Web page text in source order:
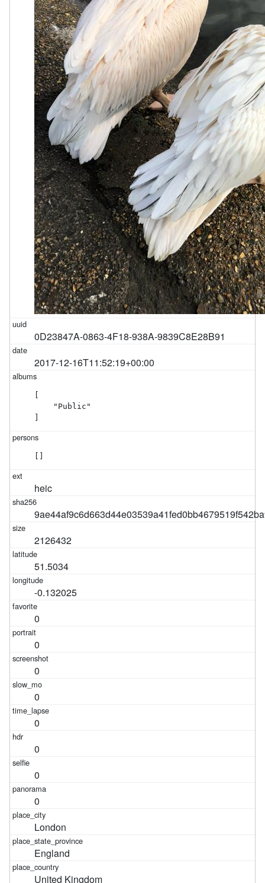
0D23847A-0863-4F18-938A-9839C8E28B91
2017-12-16T11:52:19+00:00
[
    "Public"
]
[]
heic
2126432
51.5034
-0.132025
0
0
0
0
0
0
0
0
London
England
United Kingdom